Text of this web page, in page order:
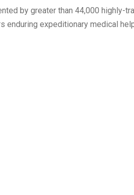
by greater than 44,000 highly-
expeditionary medical